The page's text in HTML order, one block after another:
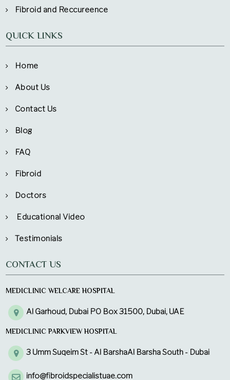
Fibroid and Reccureence
QUICK LINKS
Home
About Us
Contact Us
Blog
FAQ
Fibroid
Doctors
Educational Video
Testimonials
CONTACT US
MEDICLINIC WELCARE HOSPITAL
Al Garhoud, Dubai PO Box 31500, Dubai, UAE
MEDICLINIC PARKVIEW HOSPITAL
3 Umm Suqeim St - Al BarshaAl Barsha South - Dubai
info@fibroidspecialistuae.com